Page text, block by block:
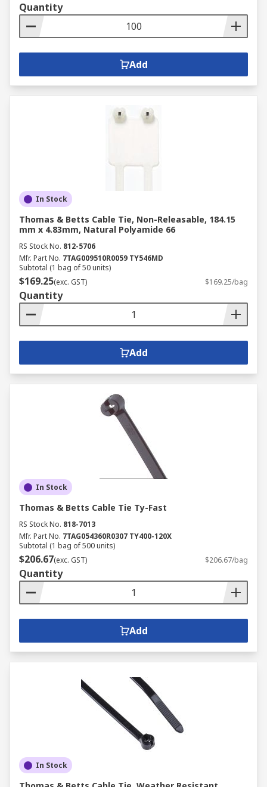
Quantity
Add
In Stock
Thomas & Betts Cable Tie, Non-Releasable, 184.15
mm x 4.83mm, Natural Polyamide 66
RS Stock No. 812-5706
Mfr. Part No. 7TAG009510R0059 TY546MD
Subtotal (1 bag of 50 units)
$169.25(exc. GST) $169.25/bag
Quantity
Add
In Stock
Thomas & Betts Cable Tie Ty-Fast
RS Stock No. 818-7013
Mfr. Part No. 7TAG054360R0307 TY400-120X
Subtotal (1 bag of 500 units)
$206.67(exc. GST) $206.67/bag
Quantity
Add
In Stock